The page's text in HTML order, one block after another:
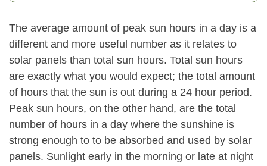
The average amount of peak sun hours in a day is a
different and more useful number as it relates to
solar panels than total sun hours. Total sun hours
are exactly what you would expect; the total amount
of hours that the sun is out during a 24 hour period.
Peak sun hours, on the other hand, are the total
number of hours in a day where the sunshine is
strong enough to to be absorbed and used by solar
panels. Sunlight early in the morning or late at night